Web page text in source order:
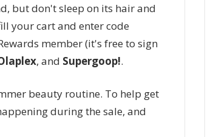
but don't sleep on its hair and
your cart and enter code
member (it's free to sign
, and Supergoop!.
beauty routine. To help get
during the sale, and